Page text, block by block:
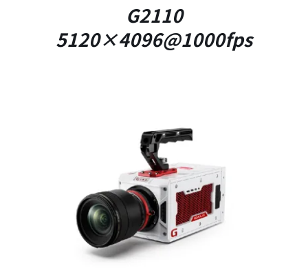
G2110
5120×4096@1000fps
DETAILS